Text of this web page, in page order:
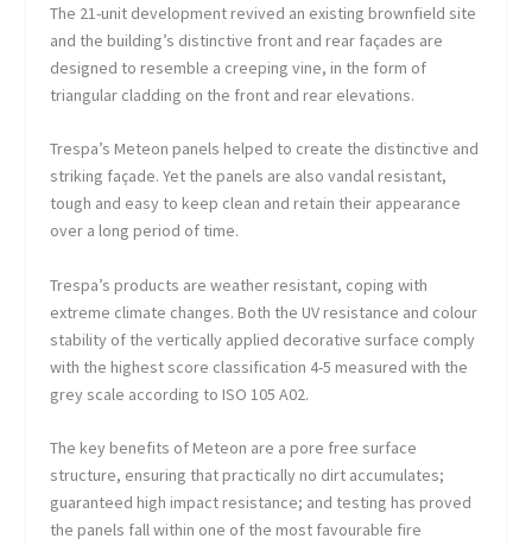
The 21-unit development revived an existing brownfield site
and the building’s distinctive front and rear façades are
designed to resemble a creeping vine, in the form of
triangular cladding on the front and rear elevations.
Trespa’s Meteon panels helped to create the distinctive and
striking façade. Yet the panels are also vandal resistant,
tough and easy to keep clean and retain their appearance
over a long period of time.
Trespa’s products are weather resistant, coping with
extreme climate changes. Both the UV resistance and colour
stability of the vertically applied decorative surface comply
with the highest score classification 4-5 measured with the
grey scale according to ISO 105 A02.
The key benefits of Meteon are a pore free surface
structure, ensuring that practically no dirt accumulates;
guaranteed high impact resistance; and testing has proved
the panels fall within one of the most favourable fire